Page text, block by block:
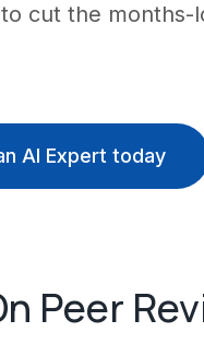
cut the
AI Expert today
Peer